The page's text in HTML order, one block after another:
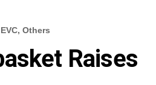
Others
Raises